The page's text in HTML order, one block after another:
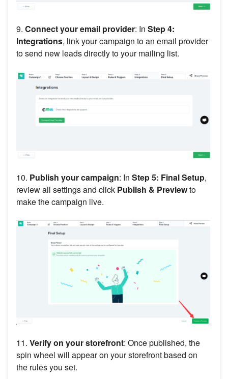
9. Connect your email provider: In Step 4:
Integrations, link your campaign to an email provider
to send new leads directly to your mailing list.
10. Publish your campaign: In Step 5: Final Setup,
review all settings and click Publish & Previewto
make the campaign live.
11. Verify on your storefront: Once published, the
spin wheel will appear on your storefront based on
the rules you set.